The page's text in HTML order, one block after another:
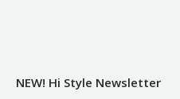
NEW! Hi Style Newsletter